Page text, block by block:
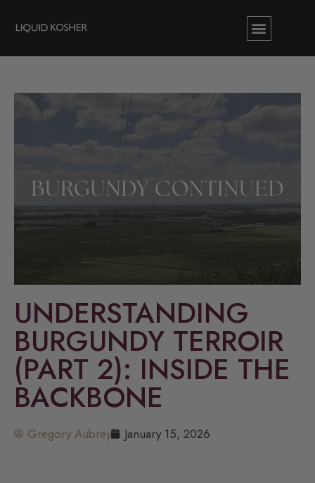
UNDERSTANDING
BURGUNDY TERROIR
(PART 2): INSIDE THE
BACKBONE
Gregory Aubrey January 15, 2026